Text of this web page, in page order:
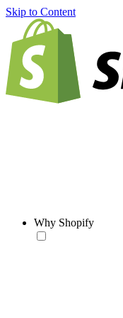
Skip to Content
Why Shopify